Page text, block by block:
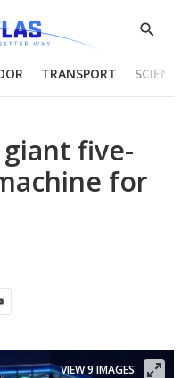
Show
TRANSPORT
five-
for
VIEW 9 IMAGES